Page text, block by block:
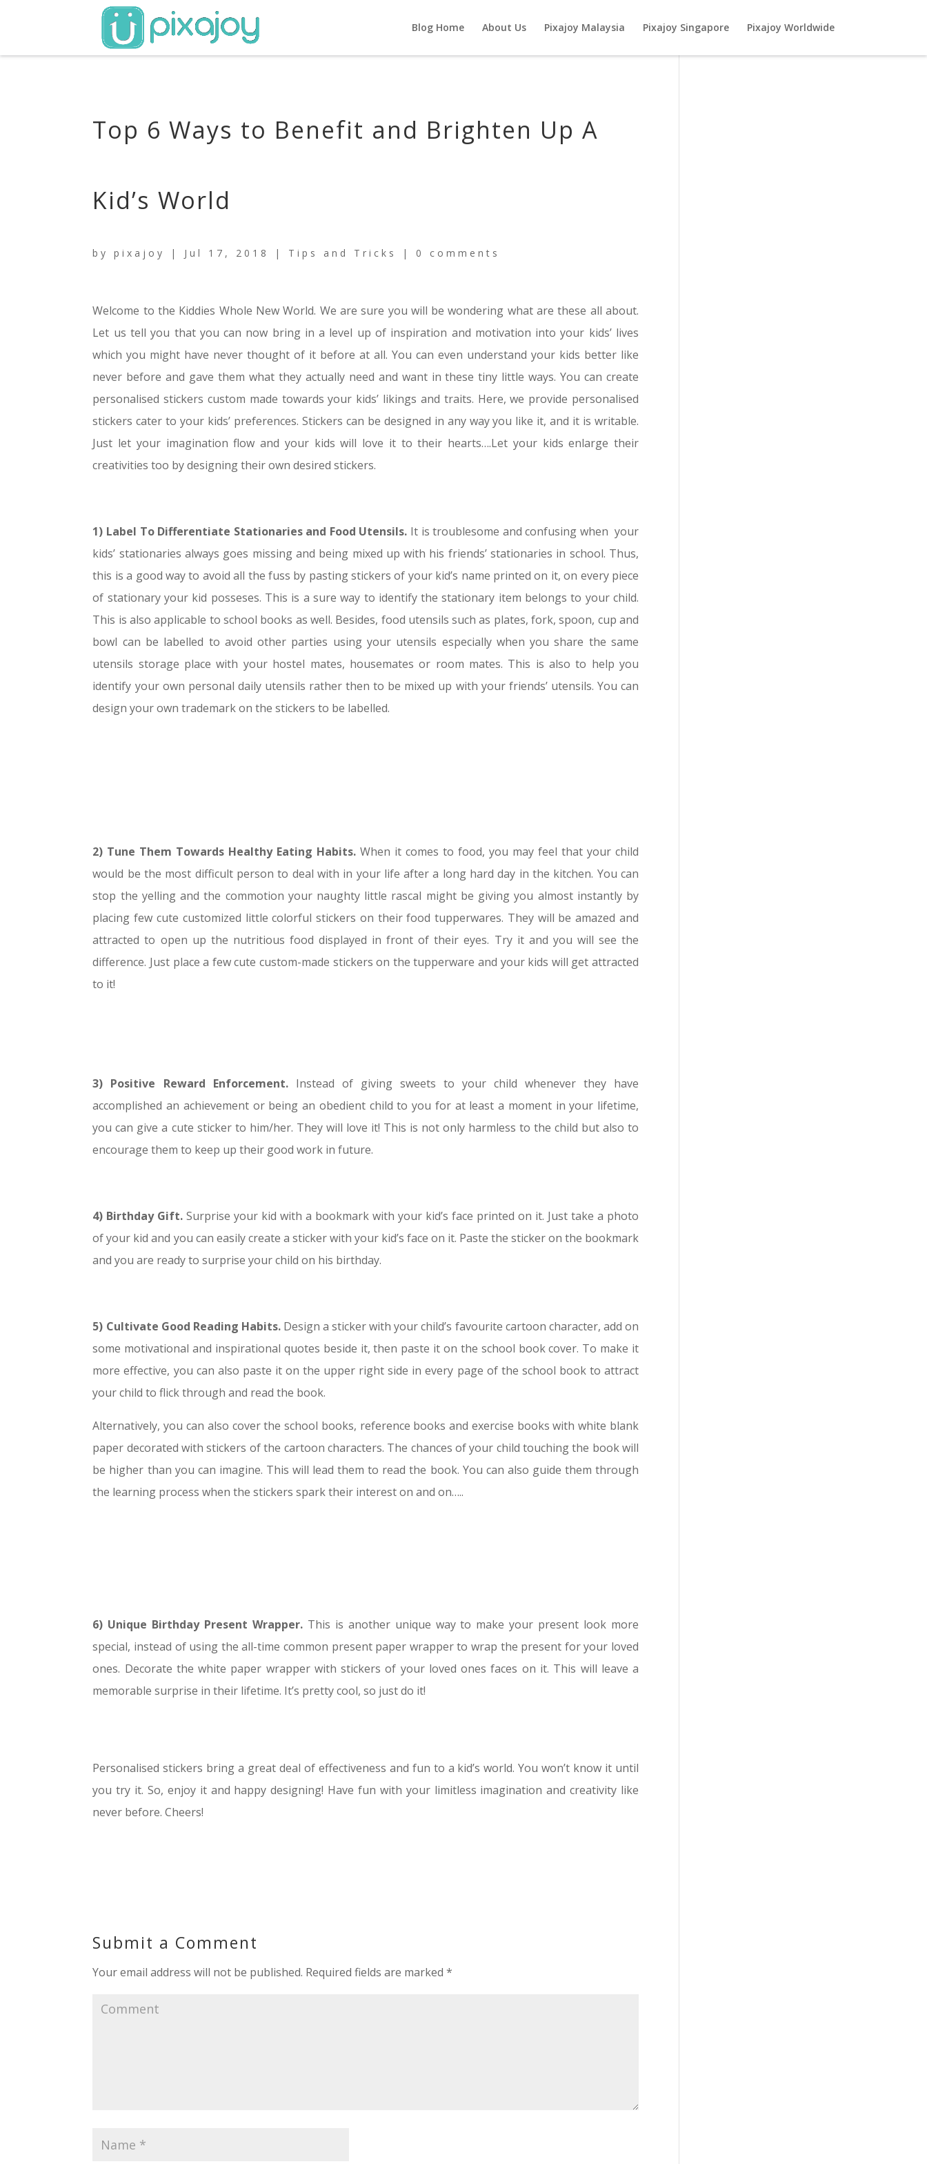
Blog Home About Us Pixajoy Malaysia Pixajoy Singapore Pixajoy Worldwide
Top 6 Ways to Benefit and Brighten Up A
Kid’s World
bypixajoy | Jul 17, 2018 | Tips and Tricks | 0 comments
Welcome to the Kiddies Whole New World. We are sure you will be wondering what are these all about.
Let us tell you that you can now bring in a level up of inspiration and motivation into your kids’ lives
which you might have never thought of it before at all. You can even understand your kids better like
never before and gave them what they actually need and want in these tiny little ways. You can create
personalised stickers custom made towards your kids’ likings and traits. Here, we provide personalised
stickers cater to your kids’ preferences. Stickers can be designed in any way you like it, and it is writable.
Just let your imagination flow and your kids will love it to their hearts….Let your kids enlarge their
creativities too by designing their own desired stickers.
1) Label To Differentiate Stationaries and Food Utensils. It is troublesome and confusing when your
kids’ stationaries always goes missing and being mixed up with his friends’ stationaries in school. Thus,
this is a good way to avoid all the fuss by pasting stickers of your kid’s name printed on it, on every piece
of stationary your kid posseses. This is a sure way to identify the stationary item belongs to your child.
This is also applicable to school books as well. Besides, food utensils such as plates, fork, spoon, cup and
bowl can be labelled to avoid other parties using your utensils especially when you share the same
utensils storage place with your hostel mates, housemates or room mates. This is also to help you
identify your own personal daily utensils rather then to be mixed up with your friends’ utensils. You can
design your own trademark on the stickers to be labelled.
2) Tune Them Towards Healthy Eating Habits. When it comes to food, you may feel that your child
would be the most difficult person to deal with in your life after a long hard day in the kitchen. You can
stop the yelling and the commotion your naughty little rascal might be giving you almost instantly by
placing few cute customized little colorful stickers on their food tupperwares. They will be amazed and
attracted to open up the nutritious food displayed in front of their eyes. Try it and you will see the
difference. Just place a few cute custom-made stickers on the tupperware and your kids will get attracted
to it!
3) Positive Reward Enforcement. Instead of giving sweets to your child whenever they have
accomplished an achievement or being an obedient child to you for at least a moment in your lifetime,
you can give a cute sticker to him/her. They will love it! This is not only harmless to the child but also to
encourage them to keep up their good work in future.
4) Birthday Gift.Surprise your kid with a bookmark with your kid’s face printed on it. Just take a photo
of your kid and you can easily create a sticker with your kid’s face on it. Paste the sticker on the bookmark
and you are ready to surprise your child on his birthday.
5) Cultivate Good Reading Habits. Design a sticker with your child’s favourite cartoon character, add on
some motivational and inspirational quotes beside it, then paste it on the school book cover. To make it
more effective, you can also paste it on the upper right side in every page of the school book to attract
your child to flick through and read the book.
Alternatively, you can also cover the school books, reference books and exercise books with white blank
paper decorated with stickers of the cartoon characters. The chances of your child touching the book will
be higher than you can imagine. This will lead them to read the book. You can also guide them through
the learning process when the stickers spark their interest on and on…..
6) Unique Birthday Present Wrapper. This is another unique way to make your present look more
special, instead of using the all-time common present paper wrapper to wrap the present for your loved
ones. Decorate the white paper wrapper with stickers of your loved ones faces on it. This will leave a
memorable surprise in their lifetime. It’s pretty cool, so just do it!
Personalised stickers bring a great deal of effectiveness and fun to a kid’s world. You won’t know it until
you try it. So, enjoy it and happy designing! Have fun with your limitless imagination and creativity like
never before. Cheers!
Submit a Comment
Your email address will not be published. Required fields are marked*